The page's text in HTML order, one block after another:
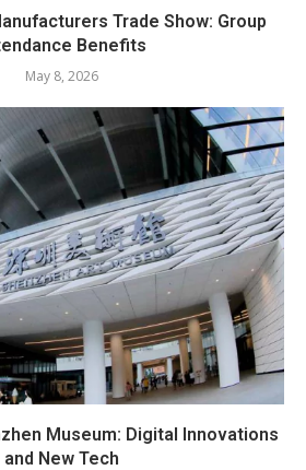
Trade Show: Group
Benefits
May 8, 2026
Museum: Digital Innovations
and New Tech